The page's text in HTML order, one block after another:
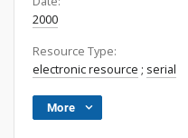
2000
Resource Type:
electronic resource ; serial
More